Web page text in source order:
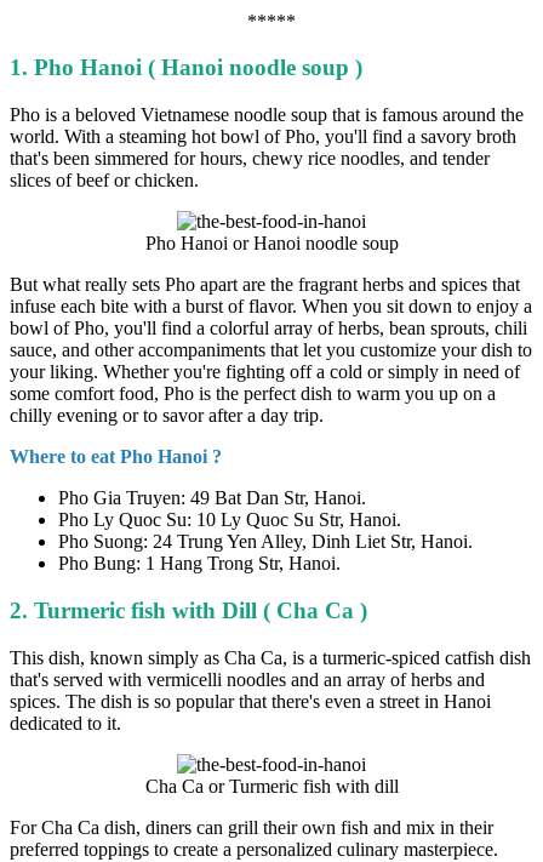
*****
1. Pho Hanoi ( Hanoi noodle soup )
Pho is a beloved Vietnamese noodle soup that is famous around the
world. With a steaming hot bowl of Pho, you'll find a savory broth
that's been simmered for hours, chewy rice noodles, and tender
slices of beef or chicken.
Pho Hanoi or Hanoi noodle soup
But what really sets Pho apart are the fragrant herbs and spices that
infuse each bite with a burst of flavor. When you sit down to enjoy a
bowl of Pho, you'll find a colorful array of herbs, bean sprouts, chili
sauce, and other accompaniments that let you customize your dish to
your liking. Whether you're fighting off a cold or simply in need of
some comfort food, Pho is the perfect dish to warm you up on a
chilly evening or to savor after a day trip.
Where to eat Pho Hanoi ?
Pho Gia Truyen: 49 Bat Dan Str, Hanoi.
Pho Ly Quoc Su: 10 Ly Quoc Su Str, Hanoi.
Pho Suong: 24 Trung Yen Alley, Dinh Liet Str, Hanoi.
Pho Bung: 1 Hang Trong Str, Hanoi.
2. Turmeric fish with Dill ( Cha Ca )
This dish, known simply as Cha Ca, is a turmeric-spiced catfish dish
that's served with vermicelli noodles and an array of herbs and
spices. The dish is so popular that there's even a street in Hanoi
dedicated to it.
Cha Ca or Turmeric fish with dill
For Cha Ca dish, diners can grill their own fish and mix in their
preferred toppings to create a personalized culinary masterpiece.